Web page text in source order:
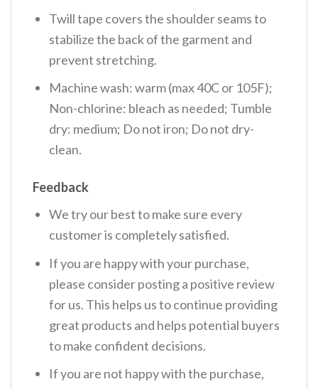
Twill tape covers the shoulder seams to
stabilize the back of the garment and
prevent stretching.
Machine wash: warm (max 40C or 105F);
Non-chlorine: bleach as needed; Tumble
dry: medium; Do not iron; Do not dry-
clean.
Feedback
We try our best to make sure every
customer is completely satisfied.
If you are happy with your purchase,
please consider posting a positive review
for us. This helps us to continue providing
great products and helps potential buyers
to make confident decisions.
If you are not happy with the purchase,